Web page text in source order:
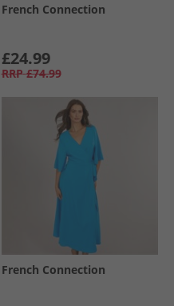
French Connection
£24.99
RRP £74.99
French Connection